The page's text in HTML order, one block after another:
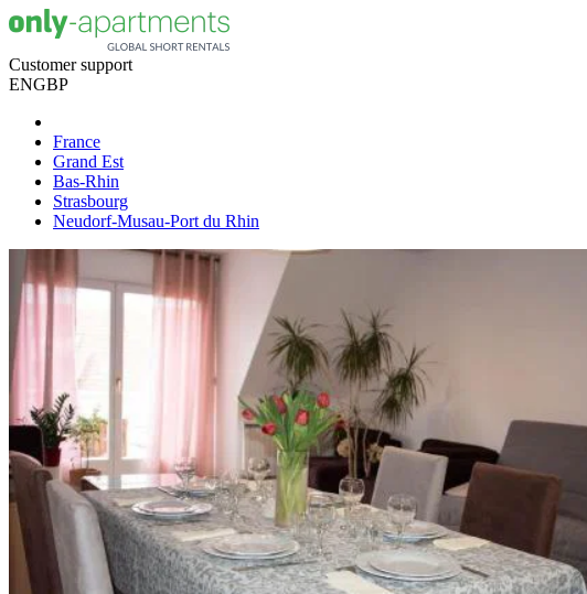
Customer support
ENGBP
France
Grand Est
Bas-Rhin
Strasbourg
Neudorf-Musau-Port du Rhin